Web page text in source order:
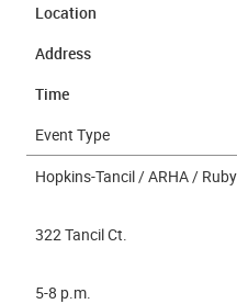
Location
Address
Time
Event Type
Hopkins-Tancil / ARHA /
322 Tancil Ct.
5-8 p.m.